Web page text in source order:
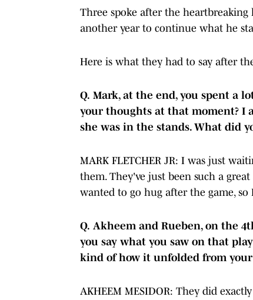
Three spoke after the
another year to continue what he
Here is what they had to say after
Q. Mark, at the end, you spent a
your thoughts at that moment? I
she was in the stands. What did
MARK FLETCHER JR: I was just
them. They've just been such a
wanted to go hug after the game,
Q. Akheem and Rueben, on the
you say what you saw on that
kind of how it unfolded from your
AKHEEM MESIDOR: They did